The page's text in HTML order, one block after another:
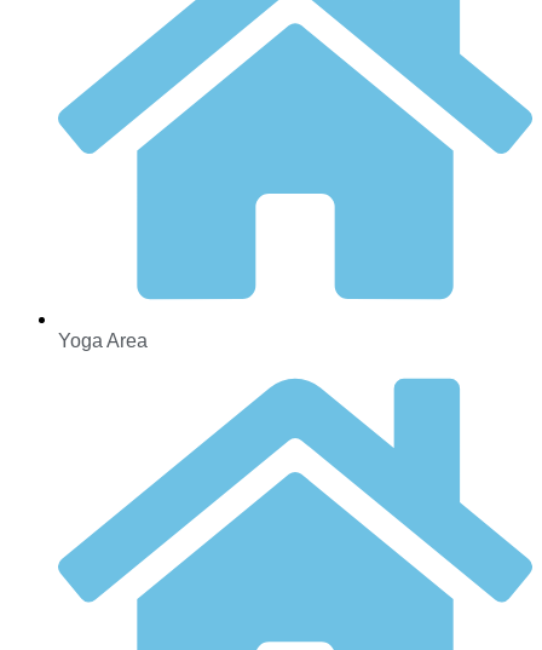
Yoga Area